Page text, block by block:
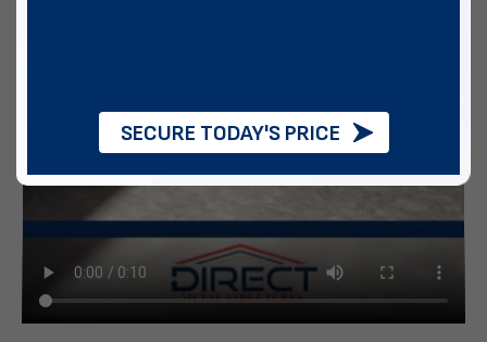
SECURE TODAY'S PRICE